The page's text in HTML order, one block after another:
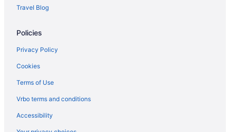
Hotels near Salisbury Mansion
Hotels in Salem
Hotels in Rutland
Hotels in Revere
Hotels near Regatta Point Park
Travel Blog
Policies
Privacy Policy
Cookies
Terms of Use
Vrbo terms and conditions
Accessibility